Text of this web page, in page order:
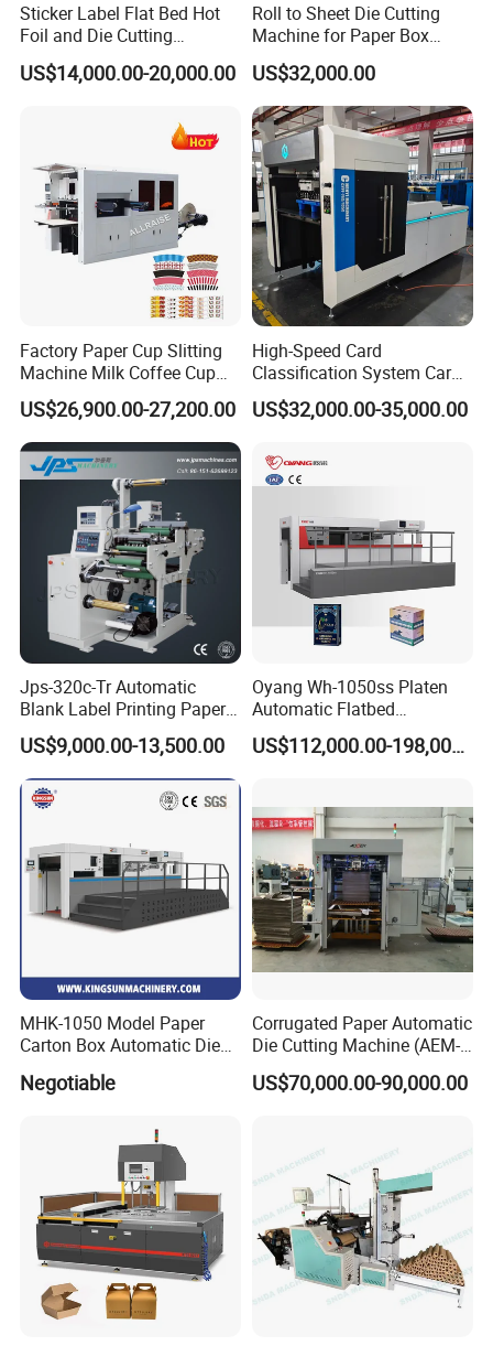
Sticker Label Flat Bed Hot
Foil and Die Cutting
Machine
US$14,000.00-20,000.00
Roll to Sheet Die Cutting
Machine for Paper Box
Paper Plate
US$32,000.00
Factory Paper Cup Slitting
Machine Milk Coffee Cup
Roll Creasing and Platen
Die-Cutting Cutter Machine
Roll to Sheet Slotting Die-
Cutting Machine
US$26,900.00-27,200.00
High-Speed Card
Classification System Card
Sorter Machine for Blind
Box Cards
US$32,000.00-35,000.00
Jps-320c-Tr Automatic
Blank Label Printing Paper
Rotary Die Cutting & Slitting
Rewinding Machine/ Auto
Film Sticker Roll Die Cutter
Slitter Rewinder
US$9,000.00-13,500.00
Oyang Wh-1050ss Platen
Automatic Flatbed
Corrugated Cardboard
Paper Carton Box Die
Industrial
US$112,000.00-198,000.00
MHK-1050 Model Paper
Carton Box Automatic Die
Cutting Machine
Negotiable
Corrugated Paper Automatic
Die Cutting Machine (AEM-
1080)
US$70,000.00-90,000.00